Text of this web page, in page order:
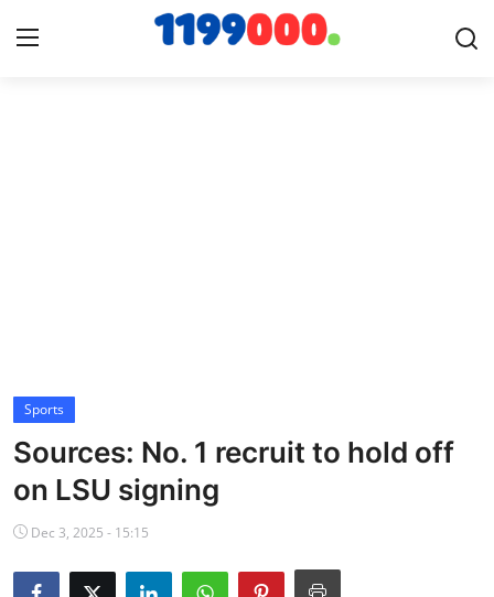
Cricket
Baseball
NBA News
Sports
Sources: No. 1 recruit to hold off
on LSU signing
Dec 3, 2025 - 15:15